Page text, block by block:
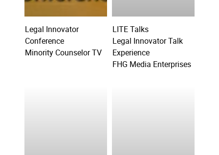
Legal Innovator
Conference
Minority Counselor TV
LITE Talks
Legal Innovator Talk
Experience
FHG Media Enterprises